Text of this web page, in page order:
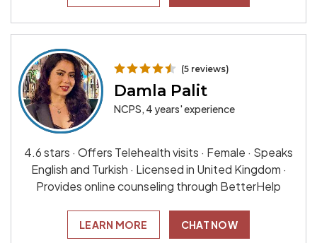
(5 reviews)
Damla Palit
NCPS, 4 years' experience
4.6 stars · Offers Telehealth visits · Female · Speaks
English and Turkish · Licensed in United Kingdom ·
Provides online counseling through BetterHelp
LEARN MORE CHAT NOW